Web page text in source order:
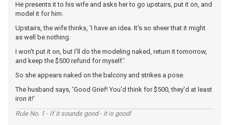
He presents it to his wife and asks her to go upstairs, put it on, and
model it for him.
Upstairs, the wife thinks, 'I have an idea. It's so sheer that it might
as well be nothing.
I won't put it on, but I'll do the modeling naked, return it tomorrow,
and keep the $500 refund for myself.'
So she appears naked on the balcony and strikes a pose.
The husband says, 'Good Grief! You'd think for $500, they'd at least
iron it!'
Rule No. 1 - If it sounds good - it is good!